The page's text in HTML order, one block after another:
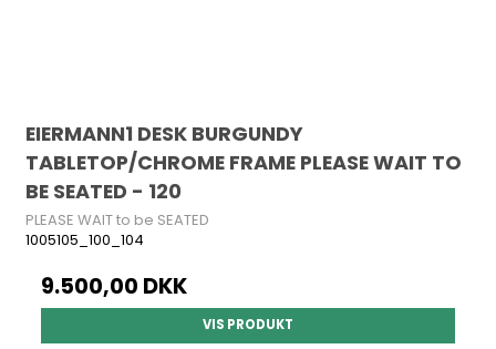
EIERMANN1 DESK BURGUNDY
TABLETOP/CHROME FRAME PLEASE WAIT TO
BE SEATED - 120
PLEASE WAIT to be SEATED
1005105_100_104
9.500,00 DKK
VIS PRODUKT